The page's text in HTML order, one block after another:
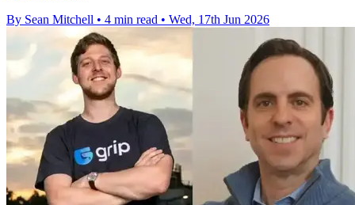
By Sean Mitchell • 4 min read • Wed, 17th Jun 2026